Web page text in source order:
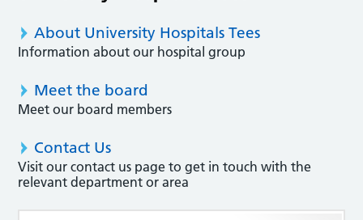
About University Hospitals Tees
Information about our hospital group
Meet the board
Meet our board members
Contact Us
Visit our contact us page to get in touch with the
relevant department or area